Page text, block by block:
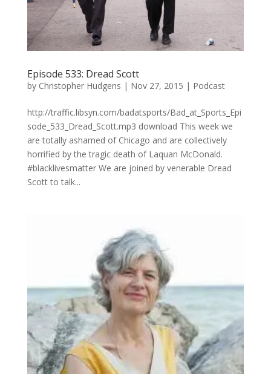
Episode 533: Dread Scott
by Christopher Hudgens | Nov 27, 2015 | Podcast
http://traffic.libsyn.com/badatsports/Bad_at_Sports_Epi
sode_533_Dread_Scott.mp3 download This week we
are totally ashamed of Chicago and are collectively
horrified by the tragic death of Laquan McDonald.
#blacklivesmatter We are joined by venerable Dread
Scott to talk...